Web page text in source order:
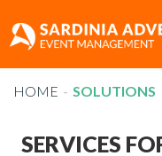
HOME SOLUTIONS
SERVICES